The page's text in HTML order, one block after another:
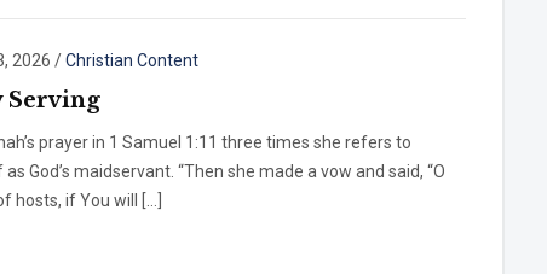
2026 /Christian Content
Serving
prayer in 1 Samuel 1:11 three times she refers to
as God’s maidservant. “Then she made a vow and said, “O
hosts, if You will […]